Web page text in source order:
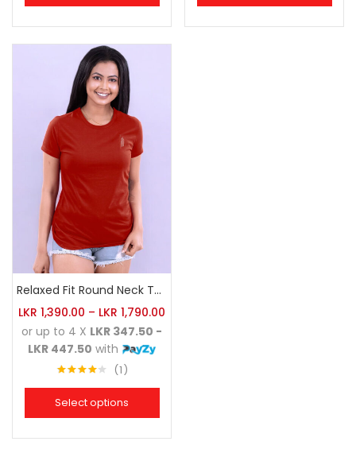
Relaxed Fit Round Neck Tee Brick
LKR 1,390.00 – LKR 1,790.00
or up to 4 X LKR 347.50 -
LKR 447.50 with
of 5
1
Select options